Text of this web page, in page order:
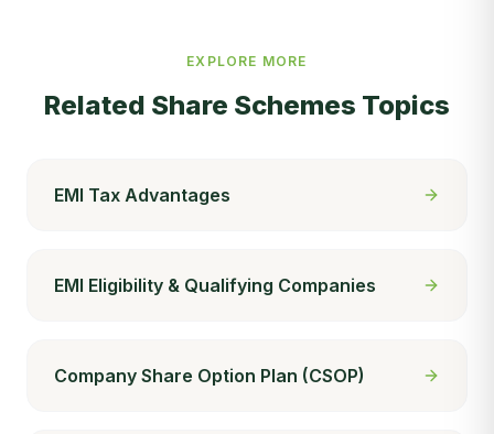
EXPLORE MORE
Related Share Schemes Topics
EMI Tax Advantages
EMI Eligibility & Qualifying Companies
Company Share Option Plan (CSOP)